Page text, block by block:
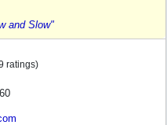
and Slow"
ratings)